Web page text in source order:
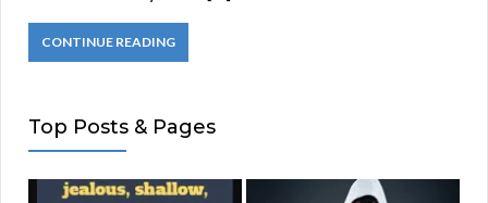
CONTINUE READING
Top Posts & Pages